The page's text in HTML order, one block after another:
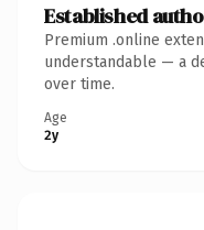
Established
Premium .online
understandable — a
over time.
Age
2y